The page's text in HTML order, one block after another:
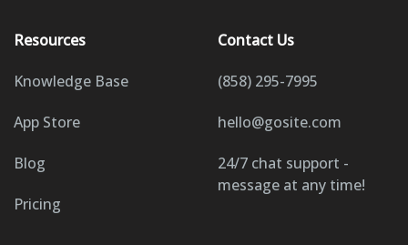
Resources
Knowledge Base
App Store
Blog
Pricing
Contact Us
(858) 295-7995
hello@gosite.com
24/7 chat support -
message at any time!